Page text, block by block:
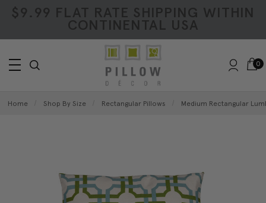
$9.99 FLAT RATE SHIPPING WITHIN
CONTINENTAL USA
0
Home Shop By Size Rectangular Pillows Medium Rectangular